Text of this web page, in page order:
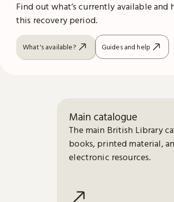
Find out what’s currently available
this recovery period.
What's available? Guides and help
Main catalogue
The main British Library
books, printed material,
electronic resources.